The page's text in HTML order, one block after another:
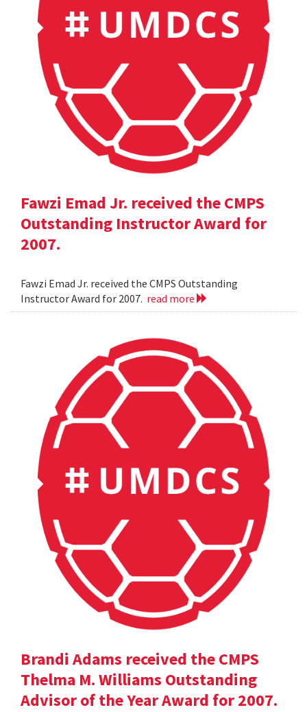
Fawzi Emad Jr. received the CMPS
Outstanding Instructor Award for
2007.
Fawzi Emad Jr. received the CMPS Outstanding
Instructor Award for 2007. read more
Brandi Adams received the CMPS
Thelma M. Williams Outstanding
Advisor of the Year Award for 2007.